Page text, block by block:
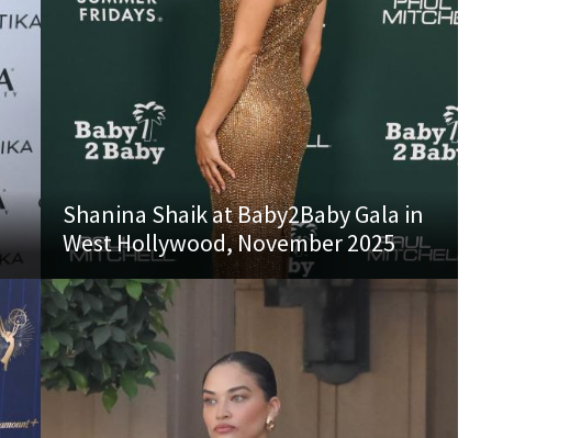
Shanina Shaik at Baby2Baby Gala in
West Hollywood, November 2025